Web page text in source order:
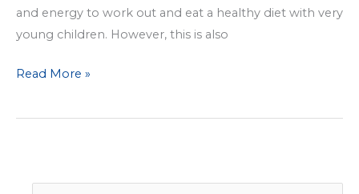
and energy to work out and eat a healthy diet with very
young children. However, this is also
Ongoing
of
Read More »